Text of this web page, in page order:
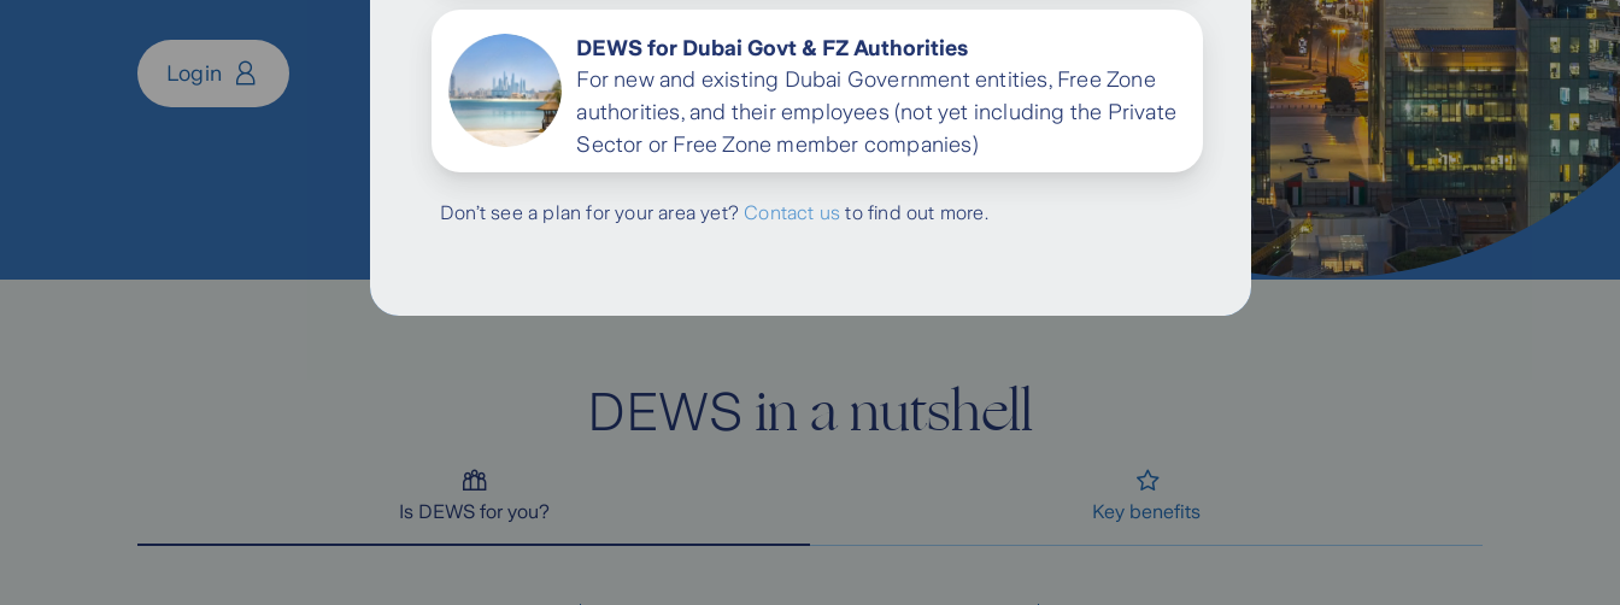
DEWS for Dubai Govt & FZ Authorities
For new and existing Dubai Government entities, Free Zone
authorities, and their employees (not yet including the Private
Sector or Free Zone member companies)
Don’t see a plan for your area yet? Contact usto find out more.
Login
DEWS in a nutshell
Is DEWS for you? Key benefits